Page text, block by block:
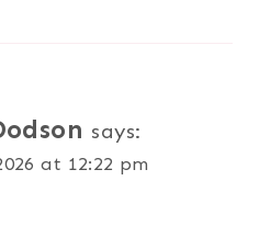
says:
at 12:22 pm